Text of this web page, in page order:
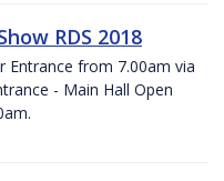
RDS 2018
Entrance from 7.00am via
- Main Hall Open